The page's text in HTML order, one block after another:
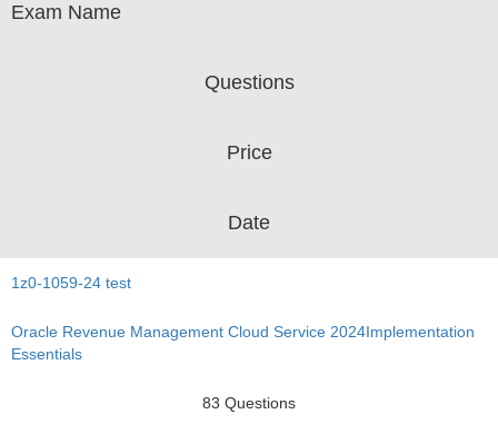
Exam Name
Questions
Price
Date
1z0-1059-24 test
Oracle Revenue Management Cloud Service 2024Implementation
Essentials
83 Questions